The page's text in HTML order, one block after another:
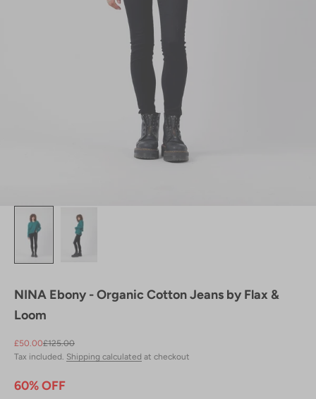
NINA Ebony - Organic Cotton Jeans by Flax &
Loom
Sale price
£50.00Regular price
£125.00
Tax included. Shipping calculated at checkout
60% OFF